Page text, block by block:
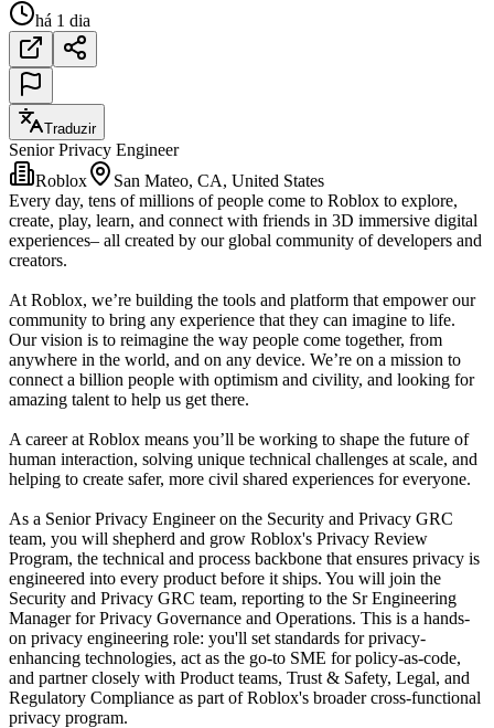
há 1 dia
Traduzir
Senior Privacy Engineer
Roblox
San Mateo, CA, United States
Every day, tens of millions of people come to Roblox to explore,
create, play, learn, and connect with friends in 3D immersive digital
experiences– all created by our global community of developers and
creators.
At Roblox, we’re building the tools and platform that empower our
community to bring any experience that they can imagine to life.
Our vision is to reimagine the way people come together, from
anywhere in the world, and on any device. We’re on a mission to
connect a billion people with optimism and civility, and looking for
amazing talent to help us get there.
A career at Roblox means you’ll be working to shape the future of
human interaction, solving unique technical challenges at scale, and
helping to create safer, more civil shared experiences for everyone.
As a Senior Privacy Engineer on the Security and Privacy GRC
team, you will shepherd and grow Roblox's Privacy Review
Program, the technical and process backbone that ensures privacy is
engineered into every product before it ships. You will join the
Security and Privacy GRC team, reporting to the Sr Engineering
Manager for Privacy Governance and Operations. This is a hands-
on privacy engineering role: you'll set standards for privacy-
enhancing technologies, act as the go-to SME for policy-as-code,
and partner closely with Product teams, Trust & Safety, Legal, and
Regulatory Compliance as part of Roblox's broader cross-functional
privacy program.